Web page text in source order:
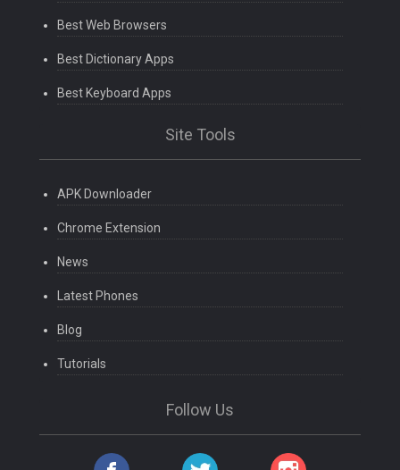
Best Web Browsers
Best Dictionary Apps
Best Keyboard Apps
Site Tools
APK Downloader
Chrome Extension
News
Latest Phones
Blog
Tutorials
Follow Us